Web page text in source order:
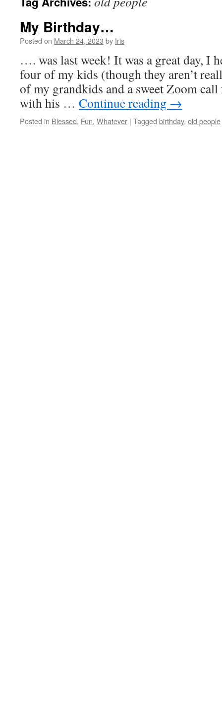
My Birthday…
Posted on March 24, 2023 by Iris
…. was last week! It was a great day, I
four of my kids (though they aren’t
of my grandkids and a sweet Zoom
with his … Continue reading →
Posted in Blessed, Fun, Whatever | Tagged birthday, old people